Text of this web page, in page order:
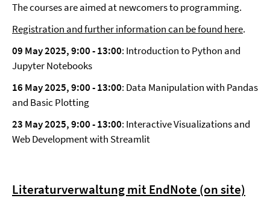
The courses are aimed at newcomers to programming.
Registration and further information can be found here.
09 May 2025, 9:00-13:00: Introduction to Python and
Jupyter Notebooks
16 May 2025, 9:00-13:00: Data Manipulation with Pandas
and Basic Plotting
23 May 2025, 9:00-13:00: Interactive Visualizations and
Web Development with Streamlit
Literaturverwaltung mit EndNote (on site)